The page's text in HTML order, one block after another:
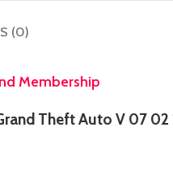
(0)